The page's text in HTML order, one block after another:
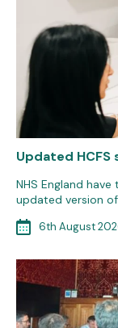
Updated
NHS England
updated version
6th August